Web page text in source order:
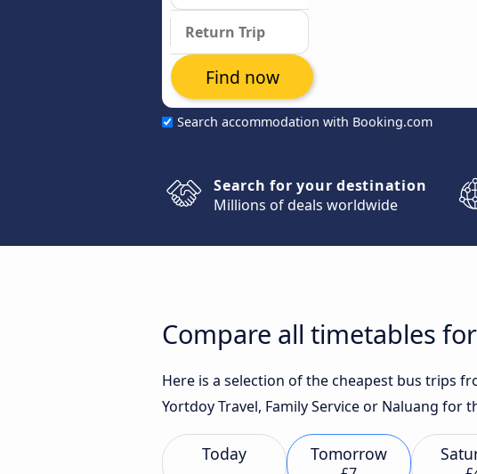
Search accommodation with Booking.com
Find now
Search for your destination
Millions of deals worldwide
Compare all timetables
Here is a selection of the cheapest bus trips
Yortdoy Travel, Family Service or Naluang for
Today Tomorrow